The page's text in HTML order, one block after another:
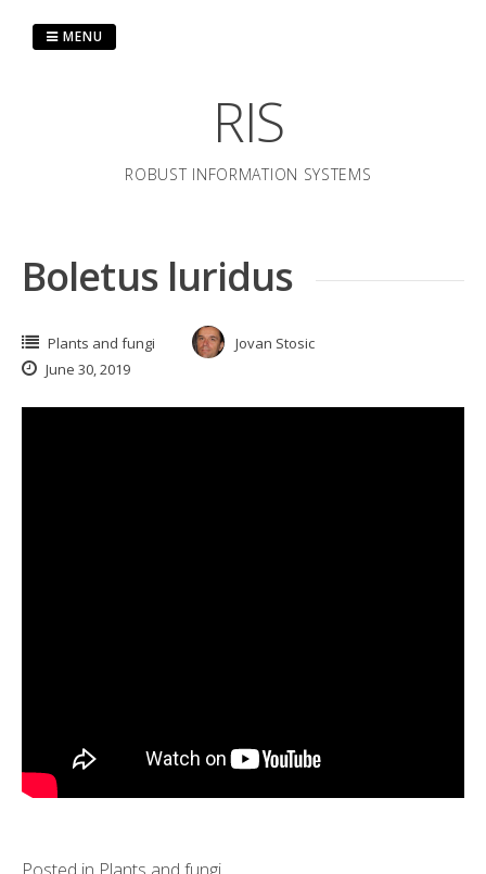
RIS
ROBUST INFORMATION SYSTEMS
MENU
Boletus luridus
Plants and fungi
Jovan Stosic
June 30, 2019